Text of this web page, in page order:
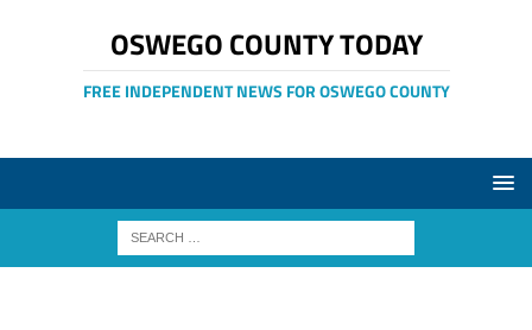
OSWEGO COUNTY TODAY
FREE INDEPENDENT NEWS FOR OSWEGO COUNTY